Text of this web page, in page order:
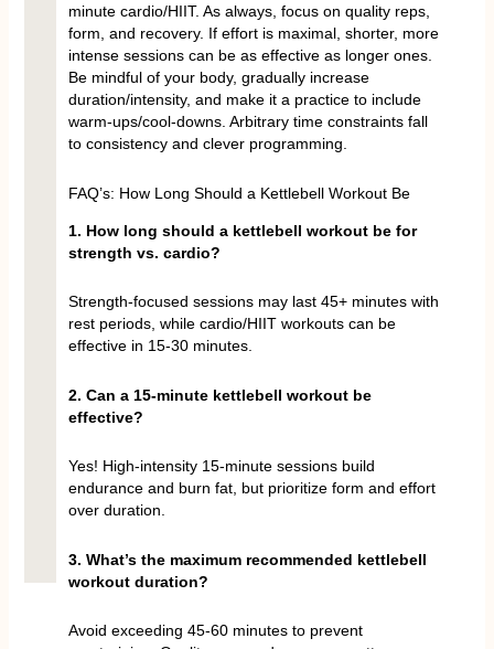
minute cardio/HIIT. As always, focus on quality reps,
form, and recovery. If effort is maximal, shorter, more
intense sessions can be as effective as longer ones.
Be mindful of your body, gradually increase
duration/intensity, and make it a practice to include
warm-ups/cool-downs. Arbitrary time constraints fall
to consistency and clever programming.
FAQ’s: How Long Should a Kettlebell Workout Be
1. How long should a kettlebell workout be for
strength vs. cardio?
Strength-focused sessions may last 45+ minutes with
rest periods, while cardio/HIIT workouts can be
effective in 15-30 minutes.
2. Can a 15-minute kettlebell workout be
effective?
Yes! High-intensity 15-minute sessions build
endurance and burn fat, but prioritize form and effort
over duration.
3. What’s the maximum recommended kettlebell
workout duration?
Avoid exceeding 45-60 minutes to prevent